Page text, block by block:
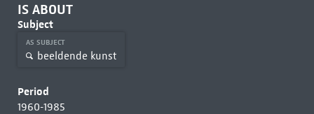
IS ABOUT
Subject
AS SUBJECT
beeldende kunst
Period
1960-1985